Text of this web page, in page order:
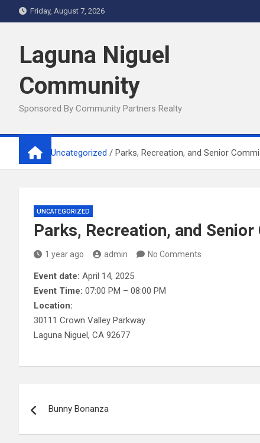
to
Friday, August 7, 2026
Laguna Niguel
Community
Sponsored By Community Partners Realty
Home Uncategorized Parks, Recreation, and Senior
UNCATEGORIZED
Parks, Recreation, and
1 year ago admin No Comments
Event date: April 14, 2025
Event Time: 07:00 PM – 08:00 PM
Location:
30111 Crown Valley Parkway
Laguna Niguel, CA 92677
navigation
Bunny Bonanza